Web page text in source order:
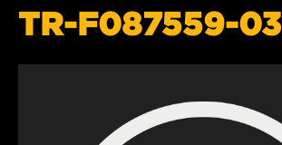
TR-F087559-03